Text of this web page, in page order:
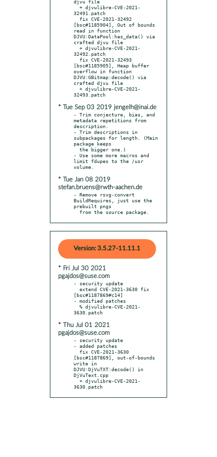
djvu file
32491.patch
[bsc#1185904], Out of bounds
read in function
DJVU:DataPool:has_data() via
crafted djvu file
32492.patch
[bsc#1185905], Heap buffer
overflow in function
DJVU:GBitmap:decode() via
crafted djvu file
* Tue Sep 03 2019 jengelh@inai.de
- Trim conjecture, bias, and
metadata repetitions from
description.
- Trim descriptions in
subpackages for length. (Main
package keeps
- Use some more macros and
limit fdupes to the /usr
* Tue Jan 08 2019
stefan.bruens@rwth-aachen.de
- Remove rsvg-convert
BuildRequires, just use the
prebuilt pngs
  from the source package.
Version: 3.5.27-11.11.1
* Fri Jul 30 2021
pgajdos@suse.com
- security update
[bsc#1187869#c14]
- modified patches
* Thu Jul 01 2021
pgajdos@suse.com
- security update
- added patches
[bsc#1187869], out-of-bounds
write in
DJVU:DjVuTXT:decode() in
DjVuText.cpp
3630.patch